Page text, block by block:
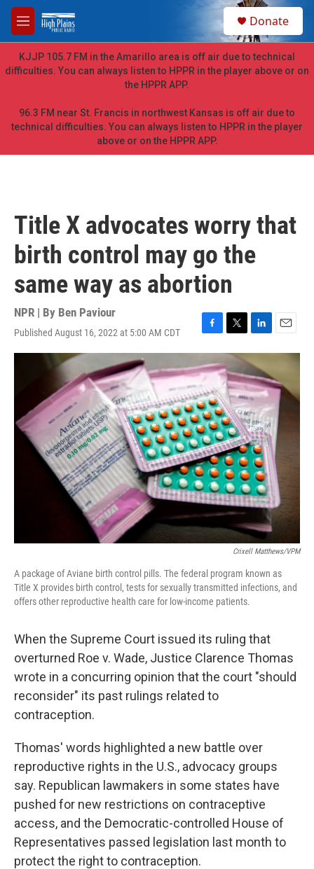
Skip to main content
M
e
n
u
h
Donate
KJJP 105.7 FM in the Amarillo area is off air due to technical
difficulties. You can always listen to HPPR in the player above or on
the HPPR APP.
96.3 FM near St. Francis in northwest Kansas is off air due to
technical difficulties. You can always listen to HPPR in the player
above or on the HPPR APP.
Title X advocates worry that
birth control may go the
same way as abortion
NPR | By Ben Paviour
Published August 16, 2022 at 5:00 AM CDT
F
a
c
e
b
o
o
k
T
w
i
t
t
e
r
L
i
n
k
e
d
I
n
E
m
i
l
Crixell Matthews/VPM
A package of Aviane birth control pills. The federal program known as
Title X provides birth control, tests for sexually transmitted infections, and
offers other reproductive health care for low-income patients.
When the Supreme Court issued its ruling that
overturned Roe v. Wade, Justice Clarence Thomas
wrote in a concurring opinion that the court "should
reconsider" its past rulings related to
contraception.
Thomas' words highlighted a new battle over
reproductive rights in the U.S., advocacy groups
say. Republican lawmakers in some states have
pushed for new restrictions on contraceptive
access, and the Democratic-controlled House of
Representatives passed legislation last month to
protect the right to contraception.